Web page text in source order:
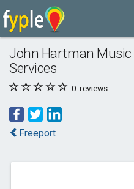
John Hartman Music
Services
0 reviews
Freeport